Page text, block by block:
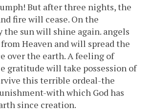
But after three nights, the
fire will cease. On the
the sun will shine again. angels
Heaven and will spread the
over the earth. A feeling of
gratitude will take possession of
this terrible ordeal-the
with which God has
since creation.